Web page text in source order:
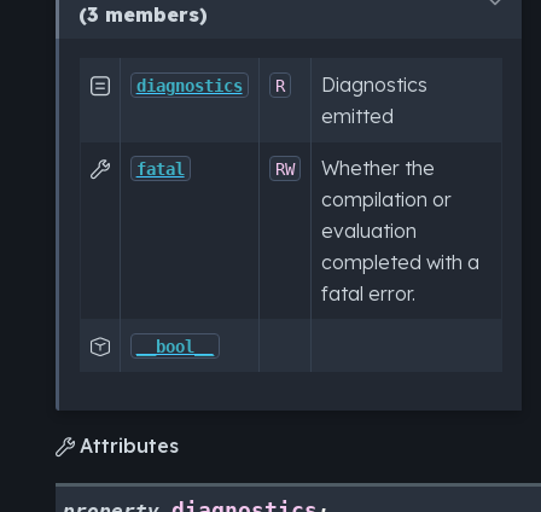
(3 members)
 diagnostics R
Diagnostics
emitted
 fatal RW
Whether the
compilation or
evaluation
completed with a
fatal error.
 __bool__
 Attributes